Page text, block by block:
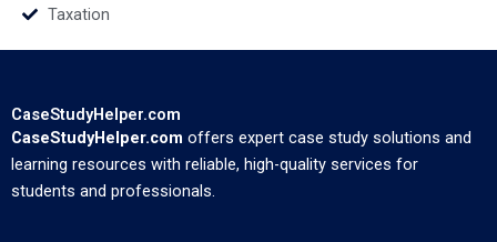
Taxation
CaseStudyHelper.com
CaseStudyHelper.com offers expert case study solutions and
learning resources with reliable, high-quality services for
students and professionals.